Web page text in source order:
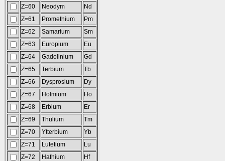
Z=60
Neodym
Nd
Z=61
Promethium
Pm
Z=62
Samarium
Sm
Z=63
Europium
Eu
Z=64
Gadolinium
Gd
Z=65
Terbium
Tb
Z=66
Dysprosium
Dy
Z=67
Holmium
Ho
Z=68
Erbium
Er
Z=69
Thulium
Tm
Z=70
Ytterbium
Yb
Z=71
Lutetium
Lu
Z=72
Hafnium
Hf